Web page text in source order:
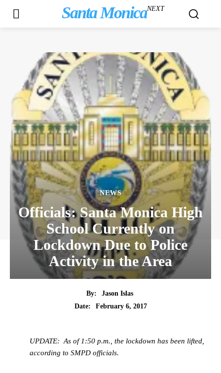
Santa MonicaNEXT
NEWS
Officials: Santa Monica High
School Currently on
Lockdown Due to Police
Activity in the Area
By:
Jason Islas
Date:
February 6, 2017
UPDATE: As of 1:50 p.m., the lockdown has been lifted,
according to SMPD officials.